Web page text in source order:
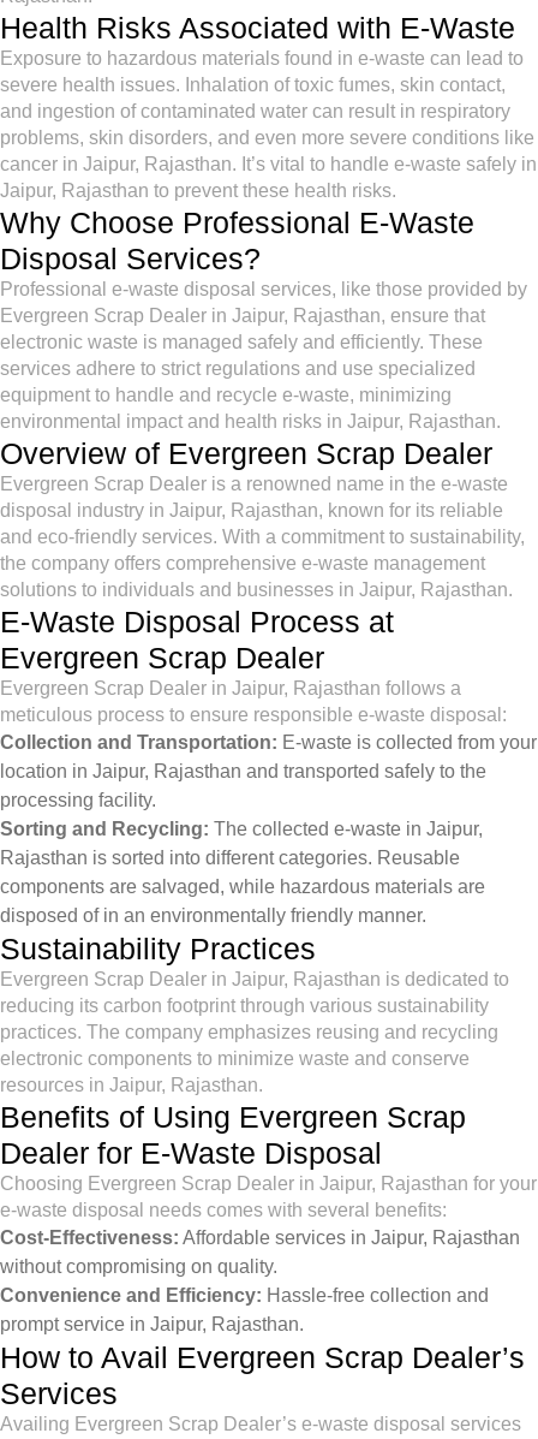
Health Risks Associated with E-Waste
Exposure to hazardous materials found in e-waste can lead to
severe health issues. Inhalation of toxic fumes, skin contact,
and ingestion of contaminated water can result in respiratory
problems, skin disorders, and even more severe conditions like
cancer in Jaipur, Rajasthan. It’s vital to handle e-waste safely in
Jaipur, Rajasthan to prevent these health risks.
Why Choose Professional E-Waste
Disposal Services?
Professional e-waste disposal services, like those provided by
Evergreen Scrap Dealer in Jaipur, Rajasthan, ensure that
electronic waste is managed safely and efficiently. These
services adhere to strict regulations and use specialized
equipment to handle and recycle e-waste, minimizing
environmental impact and health risks in Jaipur, Rajasthan.
Overview of Evergreen Scrap Dealer
Evergreen Scrap Dealer is a renowned name in the e-waste
disposal industry in Jaipur, Rajasthan, known for its reliable
and eco-friendly services. With a commitment to sustainability,
the company offers comprehensive e-waste management
solutions to individuals and businesses in Jaipur, Rajasthan.
E-Waste Disposal Process at
Evergreen Scrap Dealer
Evergreen Scrap Dealer in Jaipur, Rajasthan follows a
meticulous process to ensure responsible e-waste disposal:
Collection and Transportation: E-waste is collected from your
location in Jaipur, Rajasthan and transported safely to the
processing facility.
Sorting and Recycling: The collected e-waste in Jaipur,
Rajasthan is sorted into different categories. Reusable
components are salvaged, while hazardous materials are
disposed of in an environmentally friendly manner.
Sustainability Practices
Evergreen Scrap Dealer in Jaipur, Rajasthan is dedicated to
reducing its carbon footprint through various sustainability
practices. The company emphasizes reusing and recycling
electronic components to minimize waste and conserve
resources in Jaipur, Rajasthan.
Benefits of Using Evergreen Scrap
Dealer for E-Waste Disposal
Choosing Evergreen Scrap Dealer in Jaipur, Rajasthan for your
e-waste disposal needs comes with several benefits:
Cost-Effectiveness: Affordable services in Jaipur, Rajasthan
without compromising on quality.
Convenience and Efficiency: Hassle-free collection and
prompt service in Jaipur, Rajasthan.
How to Avail Evergreen Scrap Dealer’s
Services
Availing Evergreen Scrap Dealer’s e-waste disposal services